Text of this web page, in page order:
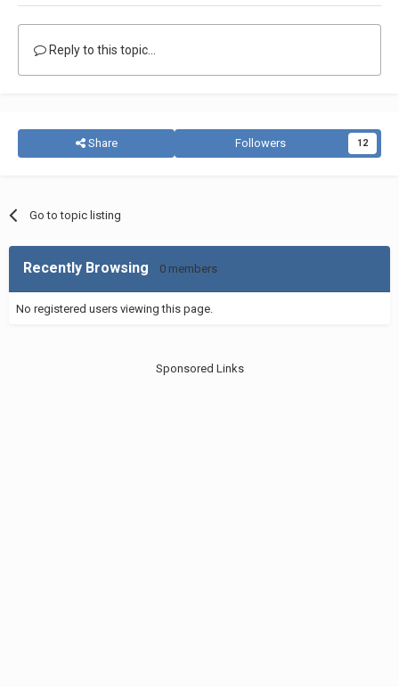
Reply to this topic...
Share Followers 12
Go to topic listing
Recently Browsing 0 members
No registered users viewing this page.
Sponsored Links